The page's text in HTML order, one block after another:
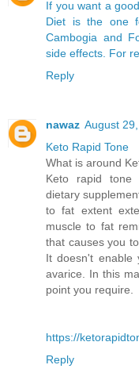
If you want a
Diet is the one
Cambogia and
side effects. For
Reply
nawaz August
Keto Rapid Tone
What is around
Keto rapid tone
dietary
to fat extent
muscle to fat
that causes you
It doesn't
avarice. In this
point you require.
https://
Reply